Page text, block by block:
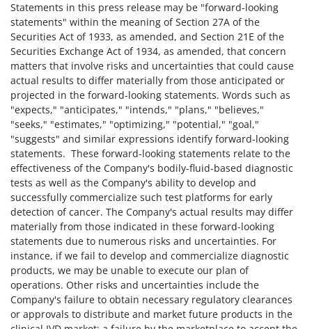
Statements in this press release may be "forward-looking
statements" within the meaning of Section 27A of the
Securities Act of 1933, as amended, and Section 21E of the
Securities Exchange Act of 1934, as amended, that concern
matters that involve risks and uncertainties that could cause
actual results to differ materially from those anticipated or
projected in the forward-looking statements. Words such as
"expects," "anticipates," "intends," "plans," "believes,"
"seeks," "estimates," "optimizing," "potential," "goal,"
"suggests" and similar expressions identify forward-looking
statements. These forward-looking statements relate to the
effectiveness of the Company's bodily-fluid-based diagnostic
tests as well as the Company's ability to develop and
successfully commercialize such test platforms for early
detection of cancer. The Company's actual results may differ
materially from those indicated in these forward-looking
statements due to numerous risks and uncertainties. For
instance, if we fail to develop and commercialize diagnostic
products, we may be unable to execute our plan of
operations. Other risks and uncertainties include the
Company's failure to obtain necessary regulatory clearances
or approvals to distribute and market future products in the